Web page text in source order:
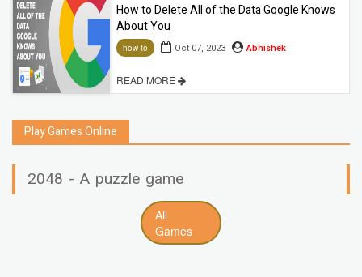
How to Delete All of the Data Google Knows
About You
how-to Oct 07, 2023 Abhishek
READ MORE
Play Games Online
2048 - A puzzle game
All
Games